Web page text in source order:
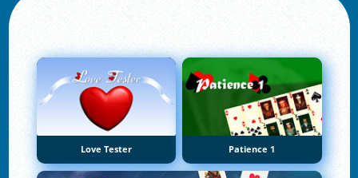
Love Tester Patience 1